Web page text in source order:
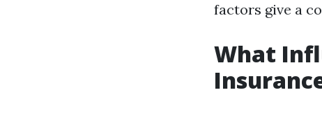
factors give a
What